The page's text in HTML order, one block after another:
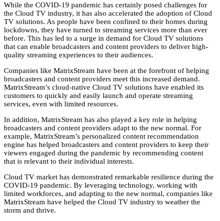
While the COVID-19 pandemic has certainly posed challenges for
the Cloud TV industry, it has also accelerated the adoption of Cloud
TV solutions. As people have been confined to their homes during
lockdowns, they have turned to streaming services more than ever
before. This has led to a surge in demand for Cloud TV solutions
that can enable broadcasters and content providers to deliver high-
quality streaming experiences to their audiences.
Companies like MatrixStream have been at the forefront of helping
broadcasters and content providers meet this increased demand.
MatrixStream’s cloud-native Cloud TV solutions have enabled its
customers to quickly and easily launch and operate streaming
services, even with limited resources.
In addition, MatrixStream has also played a key role in helping
broadcasters and content providers adapt to the new normal. For
example, MatrixStream’s personalized content recommendation
engine has helped broadcasters and content providers to keep their
viewers engaged during the pandemic by recommending content
that is relevant to their individual interests.
Cloud TV market has demonstrated remarkable resilience during the
COVID-19 pandemic. By leveraging technology, working with
limited workforces, and adapting to the new normal, companies like
MatrixStream have helped the Cloud TV industry to weather the
storm and thrive.